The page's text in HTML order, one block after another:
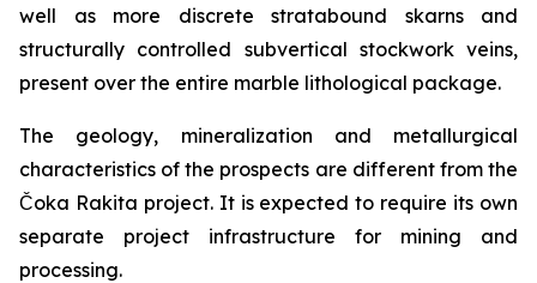
well as more discrete stratabound skarns and
structurally controlled subvertical stockwork veins,
present over the entire marble lithological package.
The geology, mineralization and metallurgical
characteristics of the prospects are different from the
Čoka Rakita project. It is expected to require its own
separate project infrastructure for mining and
processing.